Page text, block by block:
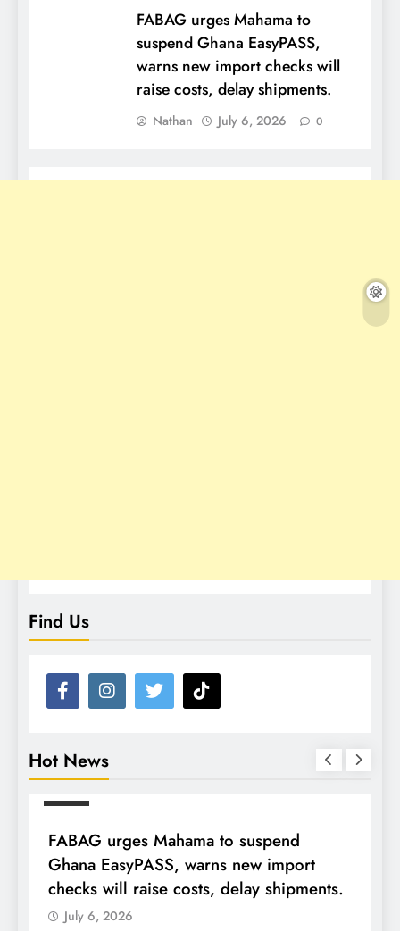
FABAG urges Mahama to
suspend Ghana EasyPASS,
warns new import checks will
raise costs, delay shipments.
Nathan July 6, 2026 0
Find Us
Hot News
FABAG urges Mahama to suspend
Ghana EasyPASS, warns new import
checks will raise costs, delay shipments.
July 6, 2026